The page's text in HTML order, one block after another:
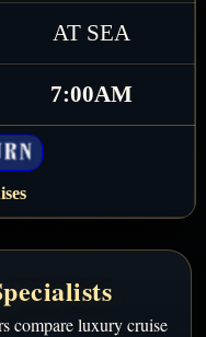
AT SEA
7:00AM
compare luxury cruise